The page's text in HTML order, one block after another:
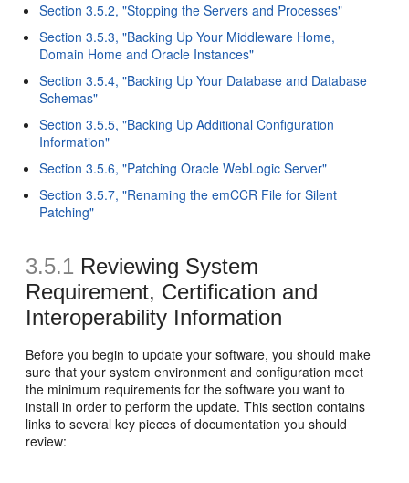
Section 3.5.2, "Stopping the Servers and Processes"
Section 3.5.3, "Backing Up Your Middleware Home,
Domain Home and Oracle Instances"
Section 3.5.4, "Backing Up Your Database and Database
Schemas"
Section 3.5.5, "Backing Up Additional Configuration
Information"
Section 3.5.6, "Patching Oracle WebLogic Server"
Section 3.5.7, "Renaming the emCCR File for Silent
Patching"
3.5.1 Reviewing System
Requirement, Certification and
Interoperability Information
Before you begin to update your software, you should make
sure that your system environment and configuration meet
the minimum requirements for the software you want to
install in order to perform the update. This section contains
links to several key pieces of documentation you should
review: